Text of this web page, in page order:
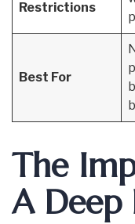
Restrictions
Best For
The
A Deep